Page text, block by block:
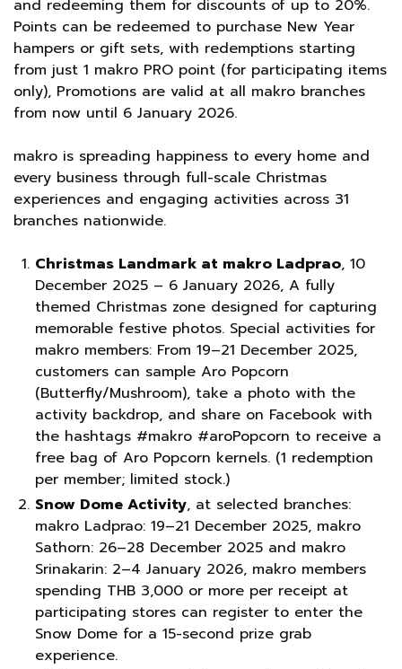
and redeeming them for discounts of up to 20%.
Points can be redeemed to purchase New Year
hampers or gift sets, with redemptions starting
from just 1 makro PRO point (for participating items
only), Promotions are valid at all makro branches
from now until 6 January 2026.
makro is spreading happiness to every home and
every business through full-scale Christmas
experiences and engaging activities across 31
branches nationwide.
Christmas Landmark at makro Ladprao, 10
December 2025 – 6 January 2026, A fully
themed Christmas zone designed for capturing
memorable festive photos. Special activities for
makro members: From 19–21 December 2025,
customers can sample Aro Popcorn
(Butterfly/Mushroom), take a photo with the
activity backdrop, and share on Facebook with
the hashtags #makro #aroPopcorn to receive a
free bag of Aro Popcorn kernels. (1 redemption
per member; limited stock.)
Snow Dome Activity, at selected branches:
makro Ladprao: 19–21 December 2025, makro
Sathorn: 26–28 December 2025 and makro
Srinakarin: 2–4 January 2026, makro members
spending THB 3,000 or more per receipt at
participating stores can register to enter the
Snow Dome for a 15-second prize grab
experience.